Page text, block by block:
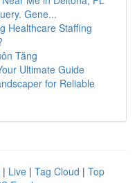
Gene...
Healthcare Staffing
Tăng
Ultimate Guide
for Reliable
| Live | Tag Cloud | Top